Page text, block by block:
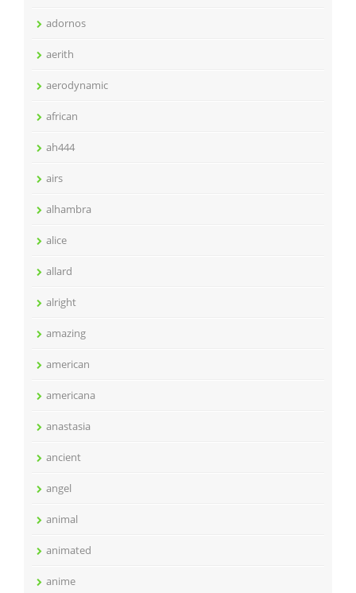
adornos
aerith
aerodynamic
african
ah444
airs
alhambra
alice
allard
alright
amazing
american
americana
anastasia
ancient
angel
animal
animated
anime